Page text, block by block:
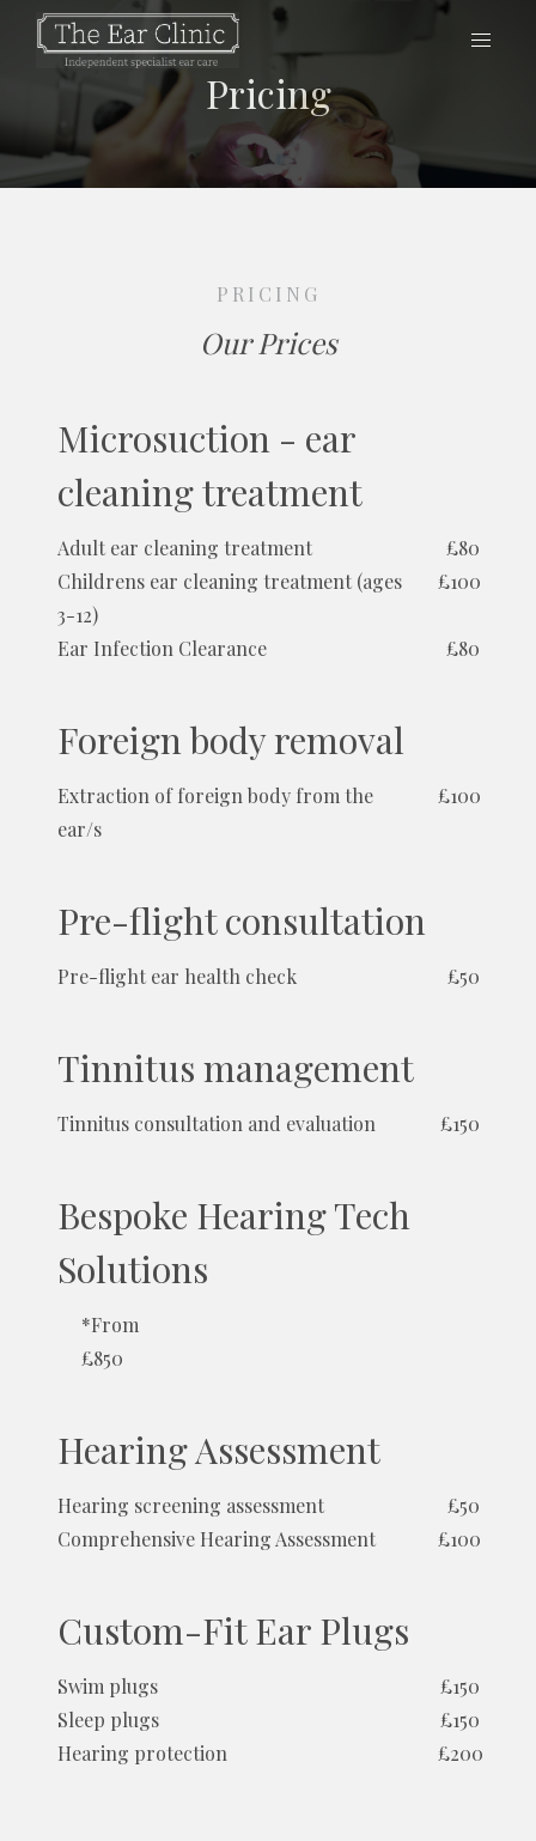
Pricing
PRICING
Our Prices
Microsuction - ear
cleaning treatment
Adult ear cleaning treatment
£80
Childrens ear cleaning treatment (ages
3-12)
£100
Ear Infection Clearance £80
Foreign body removal
Extraction of foreign body from the
ear/s
£100
Pre-flight consultation
Pre-flight ear health check £50
Tinnitus management
Tinnitus consultation and evaluation £150
Bespoke Hearing Tech
Solutions
*From
£850
Hearing Assessment
Hearing screening assessment
£50
Comprehensive Hearing Assessment
£100
Custom-Fit Ear Plugs
Swim plugs
£150
Sleep plugs
£150
Hearing protection
£200